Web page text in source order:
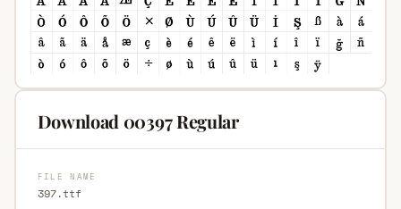
Download 00397 Regular
FILE NAME
397.ttf